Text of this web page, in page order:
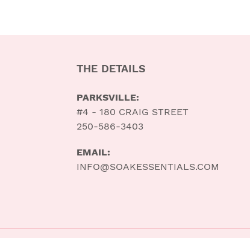
THE DETAILS
PARKSVILLE:
#4 - 180 CRAIG STREET
250-586-3403
EMAIL:
INFO@SOAKESSENTIALS.COM